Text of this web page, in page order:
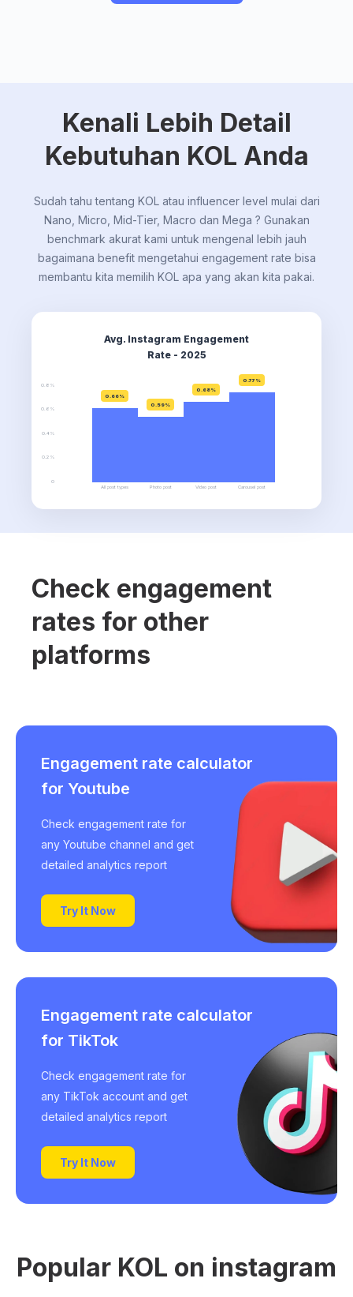
Kenali Lebih Detail
Kebutuhan KOL Anda
Sudah tahu tentang KOL atau influencer level mulai dari
Nano, Micro, Mid-Tier, Macro dan Mega ? Gunakan
benchmark akurat kami untuk mengenal lebih jauh
bagaimana benefit mengetahui engagement rate bisa
membantu kita memilih KOL apa yang akan kita pakai.
Avg. Instagram Engagement
Rate - 2025
0
0.2%
0.4%
0.6%
0.8%
0.66%
All post types
0.59%
Photo post
0.68%
Video post
0.77%
Carousel post
Check engagement
rates for other
platforms
Engagement rate calculator
for Youtube
Check engagement rate for
any Youtube channel and get
detailed analytics report
Try It Now
Engagement rate calculator
for TikTok
Check engagement rate for
any TikTok account and get
detailed analytics report
Try It Now
Popular KOL on instagram